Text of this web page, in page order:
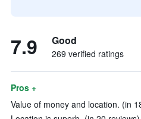
7.9 Good
269 verified ratings
Pros +
Value of money and location. (in